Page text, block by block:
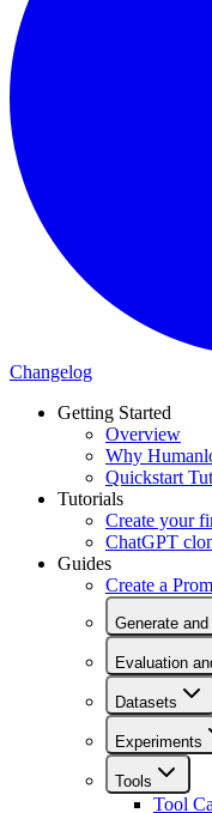
Changelog
Getting Started
Overview
Why
Quickstart
Tutorials
Create your
ChatGPT
Guides
Create a
Generate and
Evaluation
Datasets
Experiments
Tools
Tool